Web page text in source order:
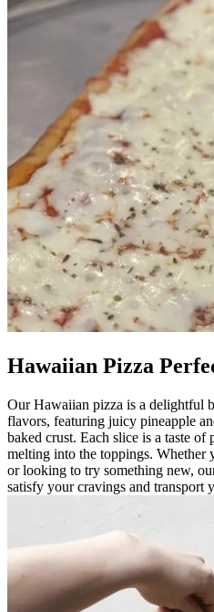
Hawaiian Pizza
Our Hawaiian pizza is a delightful
flavors, featuring juicy pineapple
baked crust. Each slice is a taste of
melting into the toppings. Whether
or looking to try something new,
satisfy your cravings and transport